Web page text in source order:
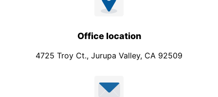
Office location
4725 Troy Ct., Jurupa Valley, CA 92509